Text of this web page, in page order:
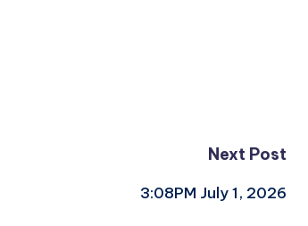
Next Post
3:08PM July 1, 2026